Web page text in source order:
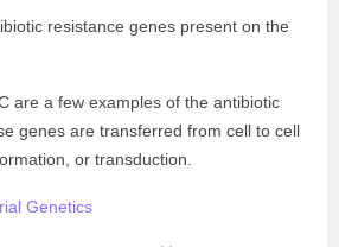
resistance genes present on the
are a few examples of the antibiotic
genes are transferred from cell to cell
or transduction.
Genetics